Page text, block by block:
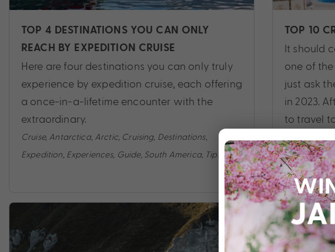
TOP 4 DESTINATIONS YOU CAN ONLY
REACH BY EXPEDITION CRUISE
Here are four destinations you can only truly
experience by expedition cruise, each offering
a once-in-a-lifetime encounter with the
extraordinary.
Cruise, Antarctica, Arctic, Cruising, Destinations,
Expedition Experiences, Guide, South America, Tips
TOP 10
It should
one of
just ask
in 2023.
to travel
Cruise,
Guide,